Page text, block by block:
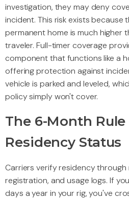
investigation, they may deny
incident. This risk exists because
permanent home is much higher
traveler. Full-timer coverage
component that functions like a
offering protection against
vehicle is parked and leveled,
policy simply won't cover.
The 6-Month
Residency Status
Carriers verify residency through
registration, and usage logs. If
days a year in your rig, you've